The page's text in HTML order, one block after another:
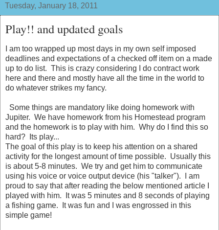
Tuesday, January 18, 2011
Play!! and updated goals
I am too wrapped up most days in my own self imposed
deadlines and expectations of a checked off item on a made
up to do list. This is crazy considering I do contract work
here and there and mostly have all the time in the world to
do whatever strikes my fancy.
Some things are mandatory like doing homework with
Jupiter. We have homework from his Homestead program
and the homework is to play with him. Why do I find this so
hard? Its play...
The goal of this play is to keep his attention on a shared
activity for the longest amount of time possible. Usually this
is about 5-8 minutes. We try and get him to communicate
using his voice or voice output device (his "talker"). I am
proud to say that after reading the below mentioned article I
played with him. It was 5 minutes and 8 seconds of playing
a fishing game. It was fun and I was engrossed in this
simple game!